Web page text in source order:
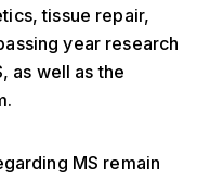
tissue repair,
year research
as well as the
MS remain